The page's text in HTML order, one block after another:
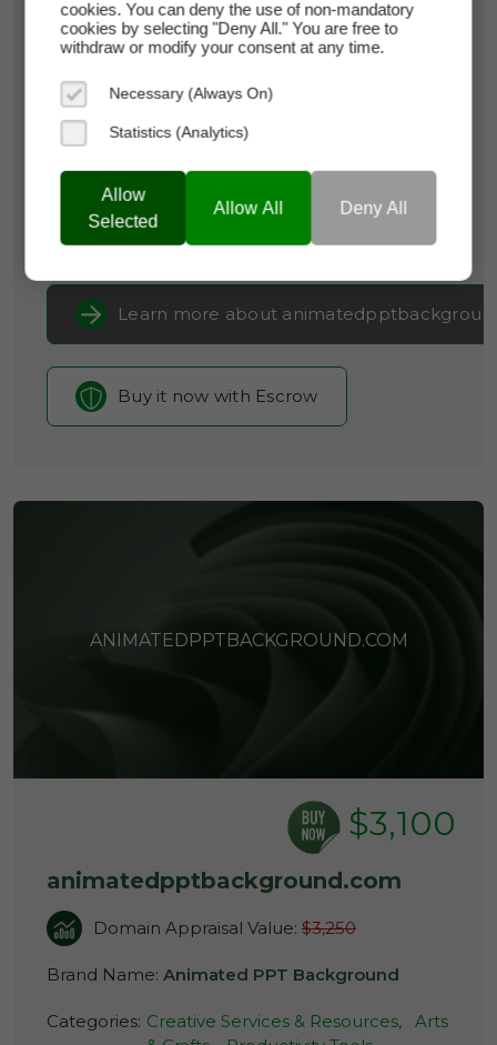
animatedpptbackgrounds.com
Brand Name:Animated PPT Backgrounds
Categories: Creative Services & Resources,
Arts
Productivity Tools
Current Registrar:
NameCheap, Inc
Learn more about
Buy it now with Escrow
ANIMATEDPPTBACKGROUND.COM
$3,100
animatedpptbackground.com
Domain Appraisal Value: $3,250
Brand Name: Animated PPT Background
Categories: Creative Services & Resources,
Arts
cookies. You can deny the use of non-mandatory
cookies by selecting "Deny All." You are free to
withdraw or modify your consent at any time.
Necessary (Always On)
Statistics (Analytics)
Allow
Selected
Allow All Deny All